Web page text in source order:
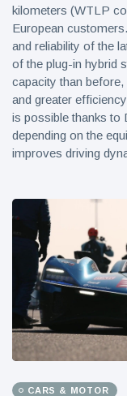
kilometers (WTLP
European
and reliability of the
of the plug-in hybrid
capacity than
and greater
is possible thanks to
depending on the
improves driving
CARS & MOTOR